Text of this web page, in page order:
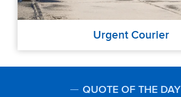
Urgent Courier
QUOTE OF THE DAY